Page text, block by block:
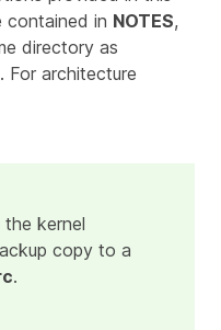
contained in NOTES,
directory as
For architecture
kernel
copy to a
.